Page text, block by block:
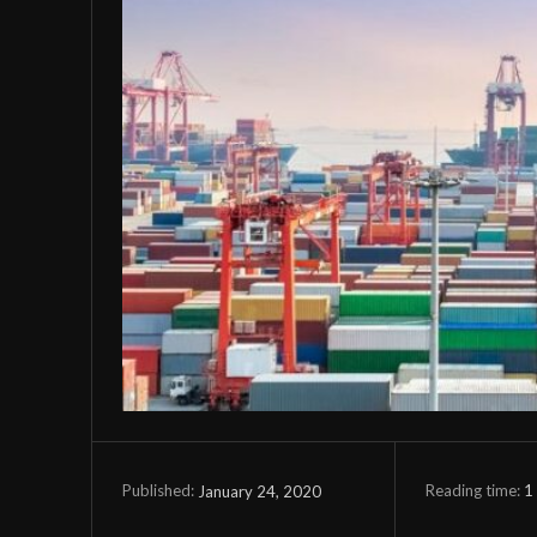
Published: January 24, 2020 Reading time: 1